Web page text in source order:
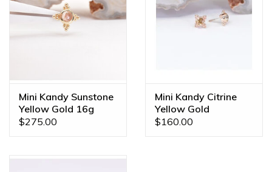
Mini Kandy Sunstone
Yellow Gold 16g
Threaded Ends
$275.00
Mini Kandy Citrine
Yellow Gold
Threadless Ends
$160.00